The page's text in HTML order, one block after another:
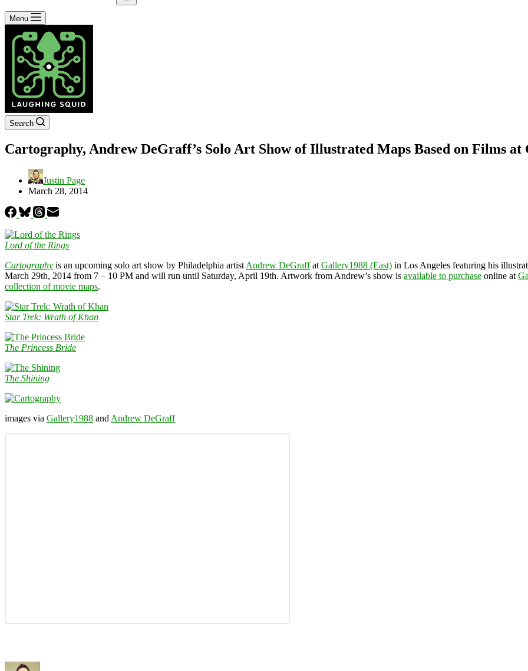
No
results
Menu
Search
Cartography, Andrew DeGraff’s Solo Art Show of Illustrated Maps Based on Films at
Justin Page
March 28, 2014
Lord of the Rings
Cartography is an upcoming solo art show by Philadelphia artist Andrew DeGraffat Gallery1988 (East) in Los Angeles featuring his
March 29th, 2014 from 7 – 10 PM and will run until Saturday, April 19th. Artwork from Andrew’s show is available to purchase online at
collection of movie maps.
Star Trek: Wrath of Khan
The Princess Bride
The Shining
images via Gallery1988 and Andrew DeGraff